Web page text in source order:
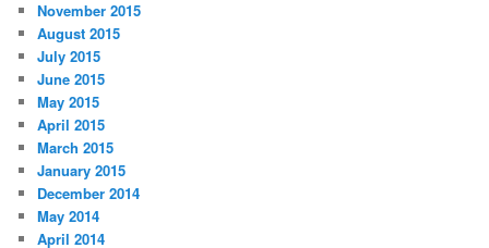
November 2015
August 2015
July 2015
June 2015
May 2015
April 2015
March 2015
January 2015
December 2014
May 2014
April 2014